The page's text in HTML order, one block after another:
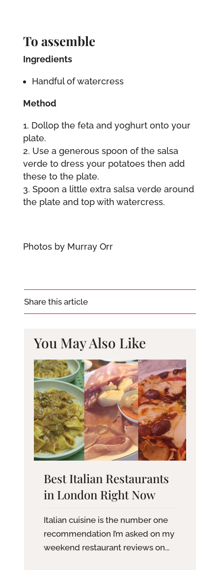
To assemble
Ingredients
Handful of watercress
Method
Dollop the feta and yoghurt onto your
plate.
Use a generous spoon of the salsa
verde to dress your potatoes then add
these to the plate.
Spoon a little extra salsa verde around
the plate and top with watercress.
Photos by Murray Orr
Share this article
You May Also Like
Best Italian Restaurants
in London Right Now
Italian cuisine is the number one
recommendation I’m asked on my
weekend restaurant reviews on...